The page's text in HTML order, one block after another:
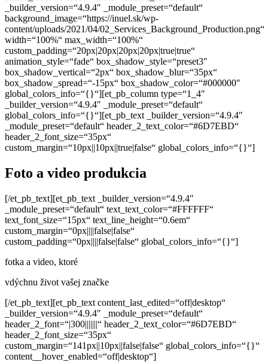
_builder_version=“4.9.4″ _module_preset=“default“
background_image=“https://inuel.sk/wp-
content/uploads/2021/04/02_Services_Background_Production.png“
width=“100%“ max_width=“100%“
custom_padding=“20px|20px|20px|20px|true|true“
animation_style=“fade“ box_shadow_style=“preset3″
box_shadow_vertical=“2px“ box_shadow_blur=“35px“
box_shadow_spread=“-15px“ box_shadow_color=“#000000″
global_colors_info=“{}“][et_pb_column type=“1_4″
_builder_version=“4.9.4″ _module_preset=“default“
global_colors_info=“{}“][et_pb_text _builder_version=“4.9.4″
_module_preset=“default“ header_2_text_color=“#6D7EBD“
header_2_font_size=“35px“
custom_margin=“10px||10px||true|false“ global_colors_info=“{}“]
Foto a video produkcia
[/et_pb_text][et_pb_text _builder_version=“4.9.4″
_module_preset=“default“ text_text_color=“#FFFFFF“
text_font_size=“15px“ text_line_height=“0.6em“
custom_margin=“0px||||false|false“
custom_padding=“0px||||false|false“ global_colors_info=“{}“]
fotka a video, ktoré
vdýchnu život vašej značke
[/et_pb_text][et_pb_text content_last_edited=“off|desktop“
_builder_version=“4.9.4″ _module_preset=“default“
header_2_font=“|300|||||||“ header_2_text_color=“#6D7EBD“
header_2_font_size=“35px“
custom_margin=“141px||10px||false|false“ global_colors_info=“{}“
content__hover_enabled=“off|desktop“]